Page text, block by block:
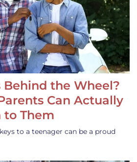
Behind the Wheel?
Can Actually
to Them
to a teenager can be a proud